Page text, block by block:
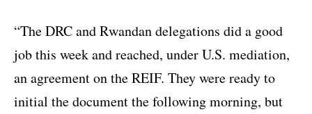
“The DRC and Rwandan delegations did a good
job this week and reached, under U.S. mediation,
an agreement on the REIF. They were ready to
initial the document the following morning, but